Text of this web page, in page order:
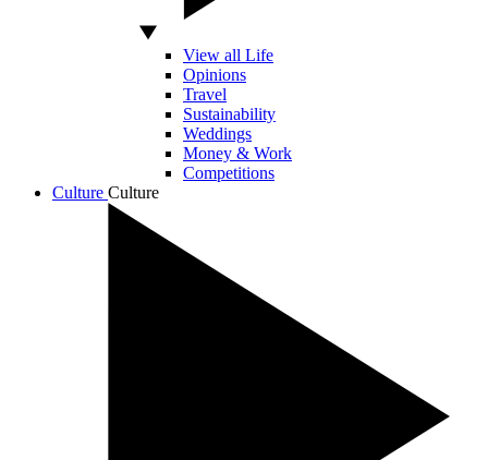
View all Life
Opinions
Travel
Sustainability
Weddings
Money & Work
Competitions
Culture Culture